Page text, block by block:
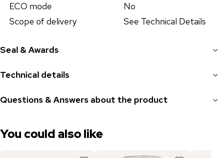
ECO mode
No
Scope of delivery
See Technical Details
Seal & Awards
Technical details
Questions & Answers about the product
You could also like